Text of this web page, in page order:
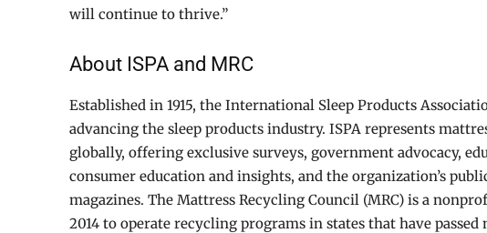
will continue to thrive.”
About ISPA and MRC
Established in 1915, the International Sleep Products
advancing the sleep products industry. ISPA represents
globally, offering exclusive surveys, government advocacy,
consumer education and insights, and the organization’s
magazines. The Mattress Recycling Council (MRC) is a
2014 to operate recycling programs in states that have